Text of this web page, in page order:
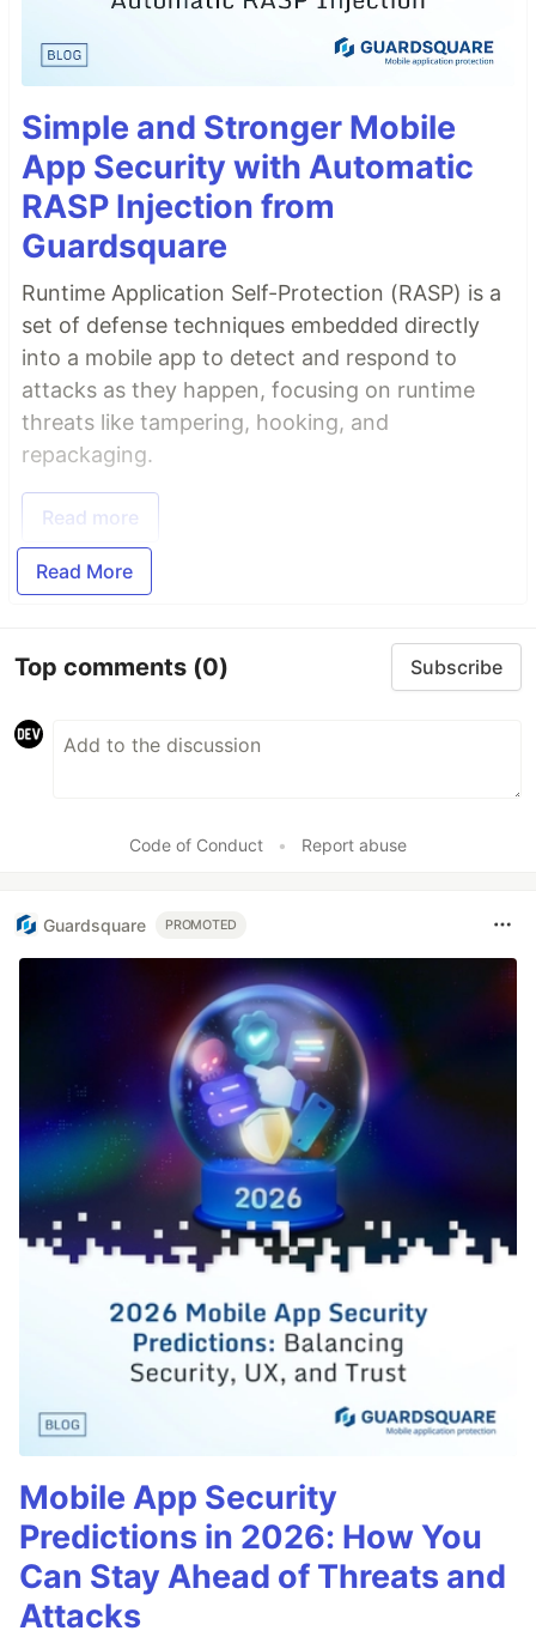
Simple and Stronger Mobile
App Security with Automatic
RASP Injection from
Guardsquare
Runtime Application Self-Protection (RASP) is a
set of defense techniques embedded directly
into a mobile app to detect and respond to
attacks as they happen, focusing on runtime
threats like tampering, hooking, and
repackaging.
Read more
Read More
Top comments (0) Subscribe
Code of Conduct • Report abuse
Guardsquare PROMOTED
Mobile App Security
Predictions in 2026: How You
Can Stay Ahead of Threats and
Attacks